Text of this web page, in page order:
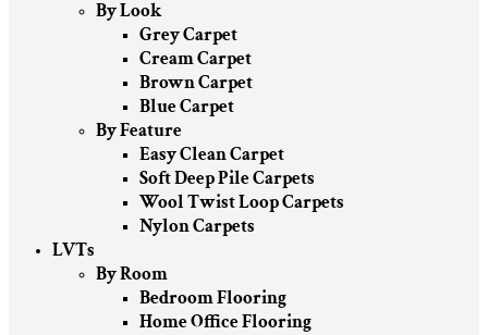
By Look
Grey Carpet
Cream Carpet
Brown Carpet
Blue Carpet
By Feature
Easy Clean Carpet
Soft Deep Pile Carpets
Wool Twist Loop Carpets
Nylon Carpets
LVTs
By Room
Bedroom Flooring
Home Office Flooring